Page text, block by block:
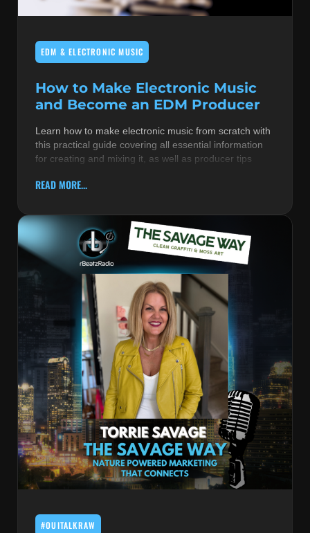
EDM & ELECTRONIC MUSIC
How to Make Electronic Music
and Become an EDM Producer
Learn how to make electronic music from scratch with
this practical guide covering all essential information
for creating and mixing it, as well as producer tips
READ MORE...
#OUITALKRAW